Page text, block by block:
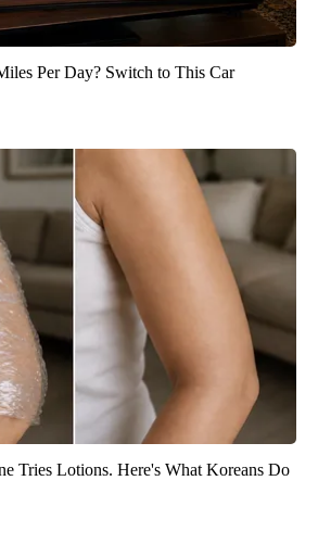
Per Day? Switch to This Car
Tries Lotions. Here's What Koreans Do